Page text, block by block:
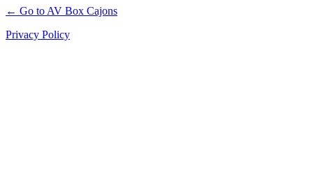
← Go to AV Box Cajons
Privacy Policy